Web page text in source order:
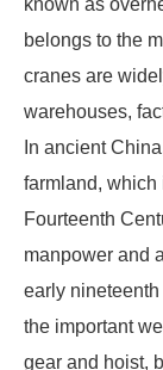
belongs to the
cranes are
warehouses,
In ancient
farmland, which
Fourteenth
manpower and
early
the important
gear and hoist,